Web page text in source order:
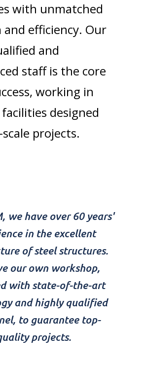
with unmatched
and efficiency. Our
and
staff is the core
working in
designed
projects.
we have over 60 years'
in the excellent
of steel structures.
our own workshop,
with state-of-the-art
and highly qualified
to guarantee top-
projects.